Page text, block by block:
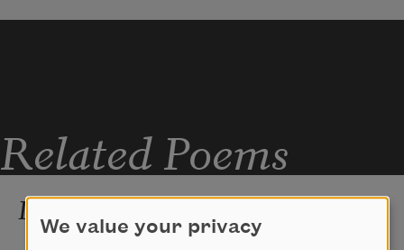
Related Poems
I Belong There
I belong there. I have many memories. I
We value your privacy